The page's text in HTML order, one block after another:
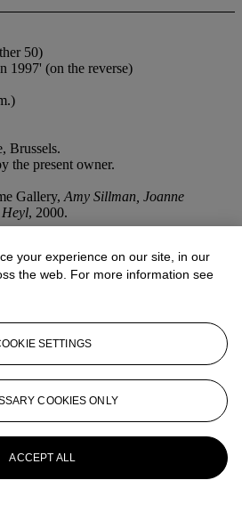
50)
1997' (on the reverse)
Brussels.
the present owner.
Gallery, Amy Sillman, Joanne
, 2000.
and Contemporary
your experience on our site, in our
the web. For more information see
SETTINGS
COOKIES ONLY
ACCEPT ALL